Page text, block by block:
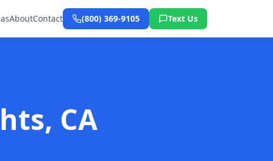
AboutContact (800) 369-9105 Text Us
CA